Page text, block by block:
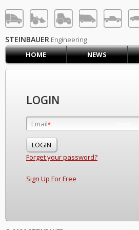
LOG IN SIGN UP
HOME
CONTACT US
PRODUCTS COMPANY
SUPPORT
STEINBAUER Engineering
HOME
NEWS
LOGIN
Email*
Forget your password?
Sign Up For Free